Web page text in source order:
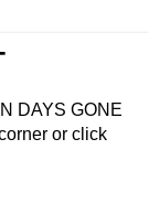
DAYS GONE
or click